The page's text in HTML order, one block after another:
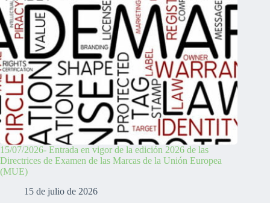
15/07/2026- Entrada en vigor de la edición 2026 de las
Directrices de Examen de las Marcas de la Unión Europea
(MUE)
15 de julio de 2026